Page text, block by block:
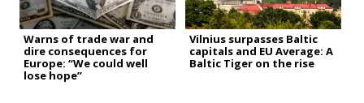
Warns of trade war and
dire consequences for
Europe: “We could well
lose hope”
Vilnius surpasses Baltic
capitals and EU Average: A
Baltic Tiger on the rise